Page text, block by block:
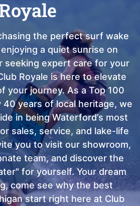
the perfect surf wake
a quiet sunrise on
seeking expert care for your
Royale is here to elevate
your journey. As a Top 100
40 years of local heritage, we
in being Waterford’s most
sales, service, and lake-life
you to visit our showroom,
team, and discover the
for yourself. Your dream
come see why the best
start right here at Club